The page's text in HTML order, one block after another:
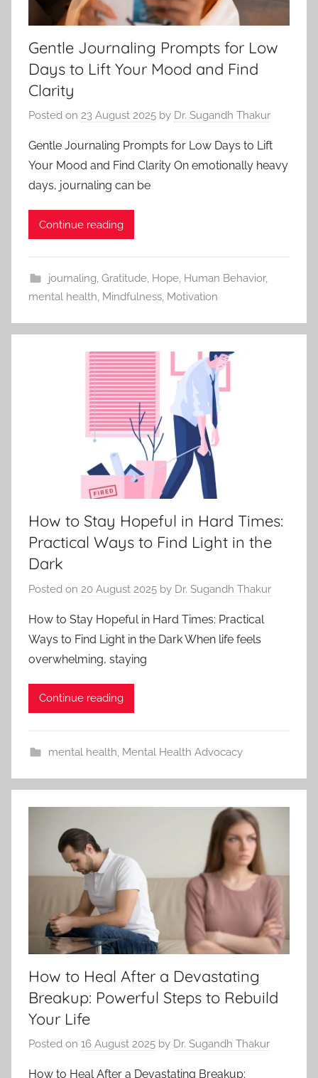
Gentle Journaling Prompts for Low
Days to Lift Your Mood and Find
Clarity
Posted on 23 August 2025 by Dr. Sugandh Thakur
Gentle Journaling Prompts for Low Days to Lift
Your Mood and Find Clarity On emotionally heavy
days, journaling can be
Continue reading
journaling, Gratitude, Hope, Human Behavior,
mental health, Mindfulness, Motivation
How to Stay Hopeful in Hard Times:
Practical Ways to Find Light in the
Dark
Posted on 20 August 2025 by Dr. Sugandh Thakur
How to Stay Hopeful in Hard Times: Practical
Ways to Find Light in the Dark When life feels
overwhelming, staying
Continue reading
mental health Mental Health Advocacy
How to Heal After a Devastating
Breakup: Powerful Steps to Rebuild
Your Life
Posted on 16 August 2025 by Dr. Sugandh Thakur
How to Heal After a Devastating Breakup: